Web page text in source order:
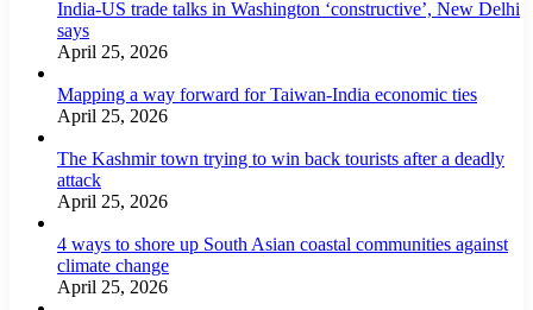
India-US trade talks in Washington ‘constructive’, New Delhi
says
April 25, 2026
Mapping a way forward for Taiwan-India economic ties
April 25, 2026
The Kashmir town trying to win back tourists after a deadly
attack
April 25, 2026
4 ways to shore up South Asian coastal communities against
climate change
April 25, 2026